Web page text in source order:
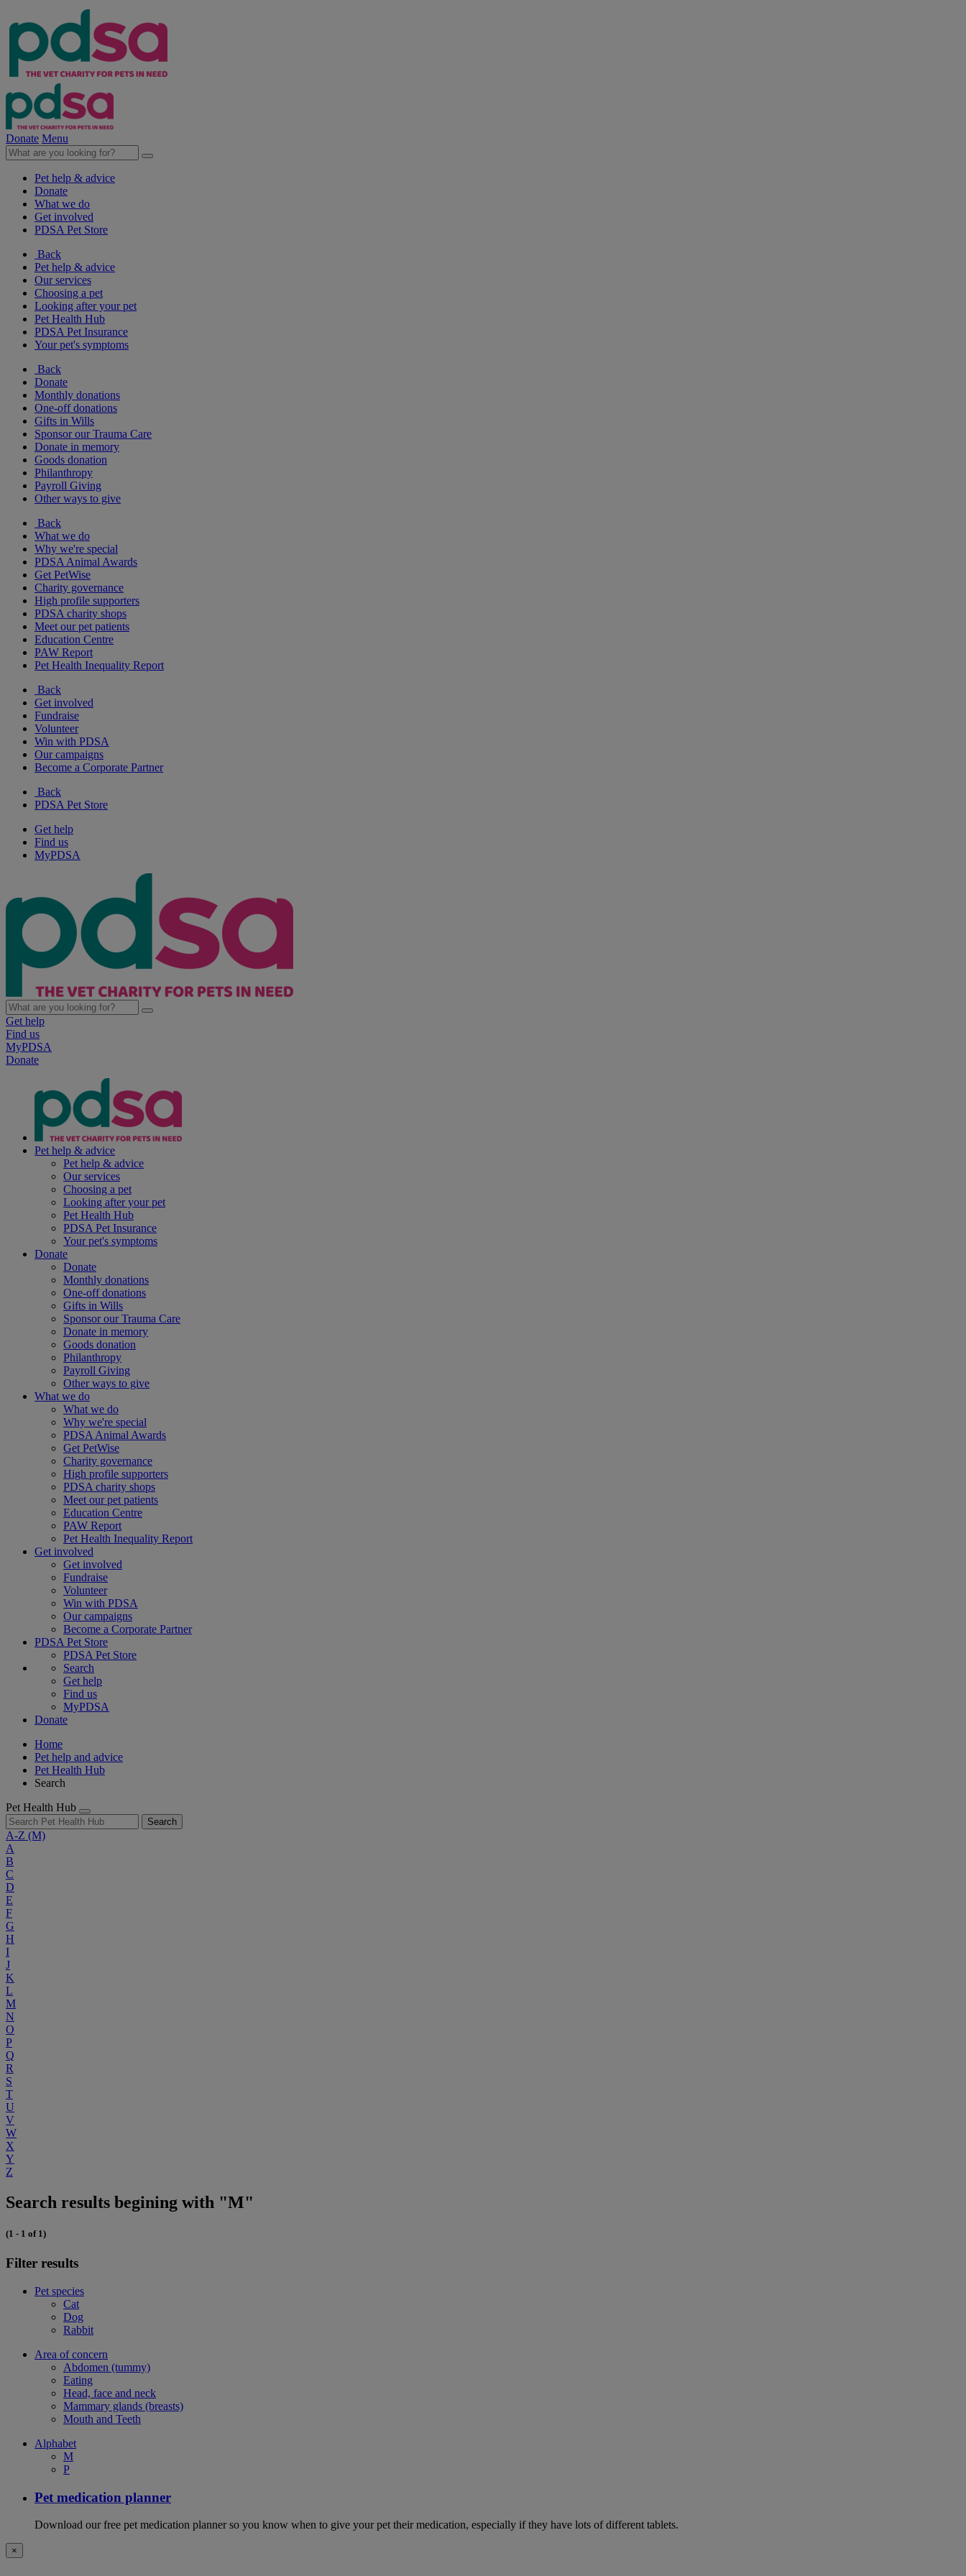
Donate Menu
Pet help & advice
Donate
What we do
Get involved
PDSA Pet Store
Back
Pet help & advice
Our services
Choosing a pet
Looking after your pet
Pet Health Hub
PDSA Pet Insurance
Your pet's symptoms
Back
Donate
Monthly donations
One-off donations
Gifts in Wills
Sponsor our Trauma Care
Donate in memory
Goods donation
Philanthropy
Payroll Giving
Other ways to give
Back
What we do
Why we're special
PDSA Animal Awards
Get PetWise
Charity governance
High profile supporters
PDSA charity shops
Meet our pet patients
Education Centre
PAW Report
Pet Health Inequality Report
Back
Get involved
Fundraise
Volunteer
Win with PDSA
Our campaigns
Become a Corporate Partner
Back
PDSA Pet Store
Get help
Find us
MyPDSA
Get help
Find us
MyPDSA
Donate
Pet help & advice
Pet help & advice
Our services
Choosing a pet
Looking after your pet
Pet Health Hub
PDSA Pet Insurance
Your pet's symptoms
Donate
Donate
Monthly donations
One-off donations
Gifts in Wills
Sponsor our Trauma Care
Donate in memory
Goods donation
Philanthropy
Payroll Giving
Other ways to give
What we do
What we do
Why we're special
PDSA Animal Awards
Get PetWise
Charity governance
High profile supporters
PDSA charity shops
Meet our pet patients
Education Centre
PAW Report
Pet Health Inequality Report
Get involved
Get involved
Fundraise
Volunteer
Win with PDSA
Our campaigns
Become a Corporate Partner
PDSA Pet Store
PDSA Pet Store
Search
Get help
Find us
MyPDSA
Donate
Home
Pet help and advice
Pet Health Hub
Search
Pet Health Hub
Search
A-Z (M)
A
B
C
D
E
F
G
H
I
J
K
L
M
N
O
P
Q
R
S
T
U
V
W
X
Y
Z
Search results begining with "M"
(1 - 1 of 1)
Filter results
Pet species
Cat
Dog
Rabbit
Area of concern
Abdomen (tummy)
Eating
Head, face and neck
Mammary glands (breasts)
Mouth and Teeth
Alphabet
M
P
Pet medication planner
Download our free pet medication planner so you know when to give your pet their medication, especially if they have lots of different tablets.
×